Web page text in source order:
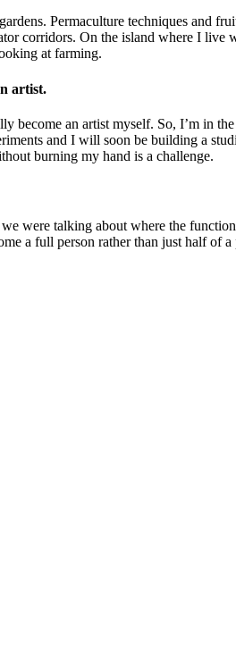
Permaculture techniques and
corridors. On the island where I live
at farming.
artist.
an artist myself. So, I’m in
and I will soon be building a
burning my hand is a challenge.
were talking about where the
a full person rather than just half of